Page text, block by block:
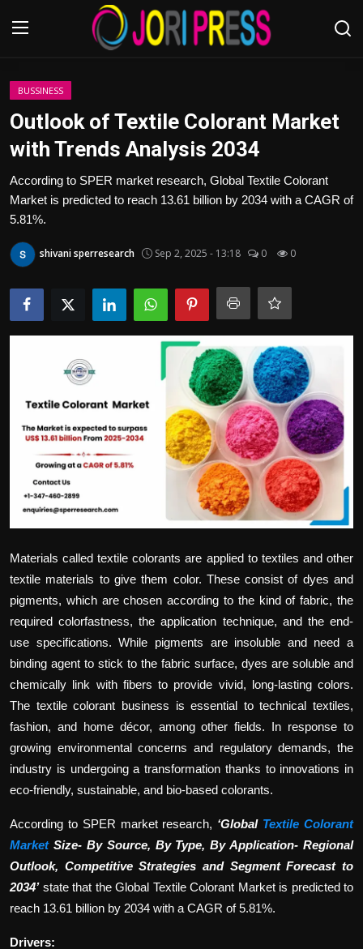
Login
Advertisement
Trending News
About us
Contact us
Bussiness
Health
Tips and Tricks
BUSSINESS
Outlook of Textile Colorant Market
with Trends Analysis 2034
According to SPER market research, Global Textile Colorant
Market is predicted to reach 13.61 billion by 2034 with a CAGR of
5.81%.
shivani sperresearch Sep 2, 2025 - 13:18 0 0
Materials called textile colorants are applied to textiles and other
textile materials to give them color. These consist of dyes and
pigments, which are chosen according to the kind of fabric, the
required colorfastness, the application technique, and the end-
use specifications. While pigments are insoluble and need a
binding agent to stick to the fabric surface, dyes are soluble and
chemically link with fibers to provide vivid, long-lasting colors.
The textile colorant business is essential to technical textiles,
fashion, and home décor, among other fields. In response to
growing environmental concerns and regulatory demands, the
industry is undergoing a transformation thanks to innovations in
eco-friendly, sustainable, and bio-based colorants.
According to SPER market research, ‘Global Textile Colorant
Market Size- By Source, By Type, By Application- Regional
Outlook, Competitive Strategies and Segment Forecast to
2034’ state that the Global Textile Colorant Market is predicted to
reach 13.61 billion by 2034 with a CAGR of 5.81%.
Drivers: